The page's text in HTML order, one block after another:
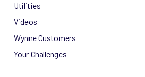
Utilities
Videos
Wynne Customers
Your Challenges